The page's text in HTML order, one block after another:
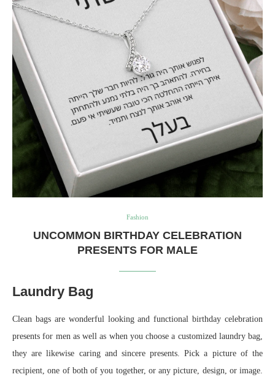
Fashion
UNCOMMON BIRTHDAY CELEBRATION
PRESENTS FOR MALE
Laundry Bag
Clean bags are wonderful looking and functional birthday celebration
presents for men as well as when you choose a customized laundry bag,
they are likewise caring and sincere presents. Pick a picture of the
recipient, one of both of you together, or any picture, design, or image.